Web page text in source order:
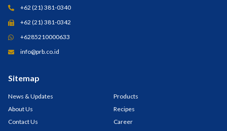
+62 (21) 381-0340
+62 (21) 381-0342
+6285210000633
info@prb.co.id
Sitemap
News & Updates
Products
About Us
Recipes
Contact Us
Career